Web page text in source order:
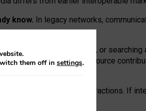
know. In legacy networks,
wider conversations, or
by volunteer open-source
out.
network” interactions. If
them off in settings.